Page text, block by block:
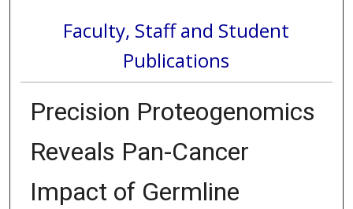
Faculty, Staff and Student
Publications
Precision Proteogenomics
Reveals Pan-Cancer
Impact of Germline